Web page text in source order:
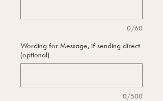
0/60
Wording for Message, if sending direct
(optional)
0/500